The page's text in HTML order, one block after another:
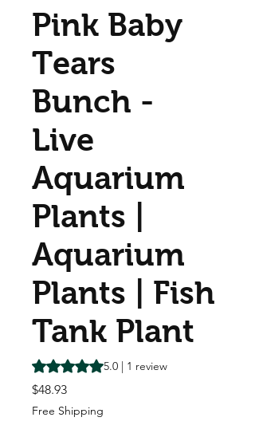
Pink Baby
Tears
Bunch -
Live
Aquarium
Plants |
Aquarium
Plants | Fish
Tank Plant
Rating is 5.0 out of five stars based on 1
5.0 | 1 review
$48.93Price
Free Shipping